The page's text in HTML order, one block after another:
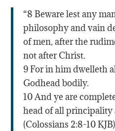
“8 Beware lest any
philosophy and vain
of men, after the
not after Christ.
9 For in him dwelleth
Godhead bodily.
10 And ye are
head of all principality
(Colossians 2:8-10